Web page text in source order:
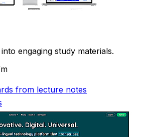
engaging study materials.
from lecture notes